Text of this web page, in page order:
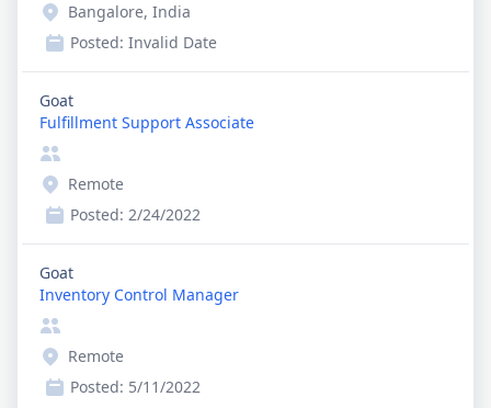
Bangalore, India
Posted: Invalid Date
Goat
Fulfillment Support Associate
Remote
Posted: 2/24/2022
Goat
Inventory Control Manager
Remote
Posted: 5/11/2022